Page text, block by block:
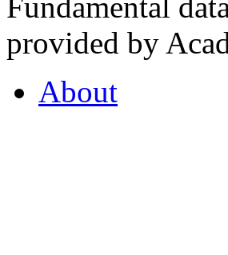
provided by
About